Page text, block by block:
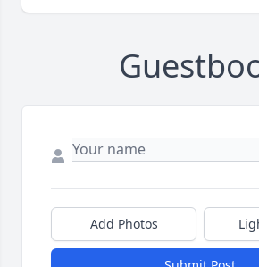
Add Photos